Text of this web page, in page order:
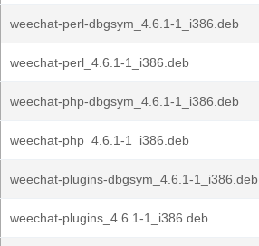
weechat-perl-dbgsym_4.6.1-1_i386.deb
weechat-perl_4.6.1-1_i386.deb
weechat-php-dbgsym_4.6.1-1_i386.deb
weechat-php_4.6.1-1_i386.deb
weechat-plugins-dbgsym_4.6.1-1_i386.deb
weechat-plugins_4.6.1-1_i386.deb